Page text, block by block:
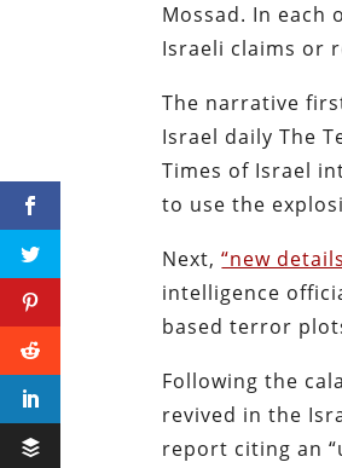
Mossad. In
Israeli claims or
The narrative
Israel daily The
Times of Israel
to use the
Next,“new
intelligence
based terror
Following the
revived in the
report citing an